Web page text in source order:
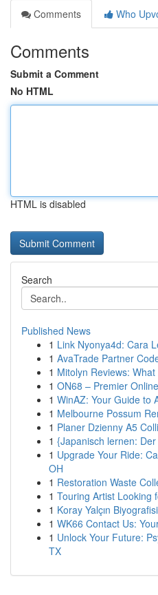
Comments
Who
Comments
Submit a Comment
No HTML
HTML is disabled
Search
Published News
1 Link Nyonya4d: Cara
1 AvaTrade Partner
1 Mitolyn Reviews:
1 ON68 – Premier
1 WinAZ: Your Guide to
1 Melbourne Possum
1 Planer Dzienny A5
1 {Japanisch lernen:
1 Upgrade Your Ride:
OH
1 Restoration Waste
1 Touring Artist Looking
1 Koray Yalçın Biyografisi
1 WK66 Contact Us:
1 Unlock Your Future:
TX